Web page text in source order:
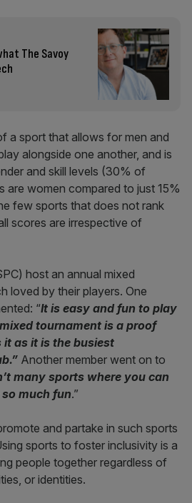
The Savoy
a sport that allows for men and
alongside one another, and is
and skill levels (30% of
are women compared to just 15%
few sports that does not rank
scores are irrespective of
host an annual mixed
loved by their players. One
“It is easy and fun to play
tournament is a proof
as it is the busiest
” Another member went on to
many sports where you can
much fun.”
and partake in such sports
sports to foster inclusivity is a
people together regardless of
or identities.